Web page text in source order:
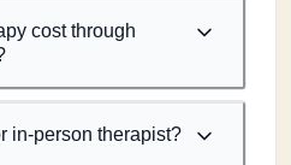
cost through
in-person therapist?